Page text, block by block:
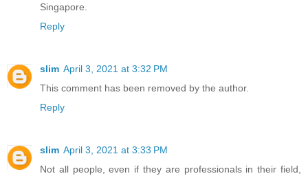
Singapore.
Reply
slim April 3, 2021 at 3:32 PM
This comment has been removed by the author.
Reply
slim April 3, 2021 at 3:33 PM
Not all people, even if they are professionals in their field,